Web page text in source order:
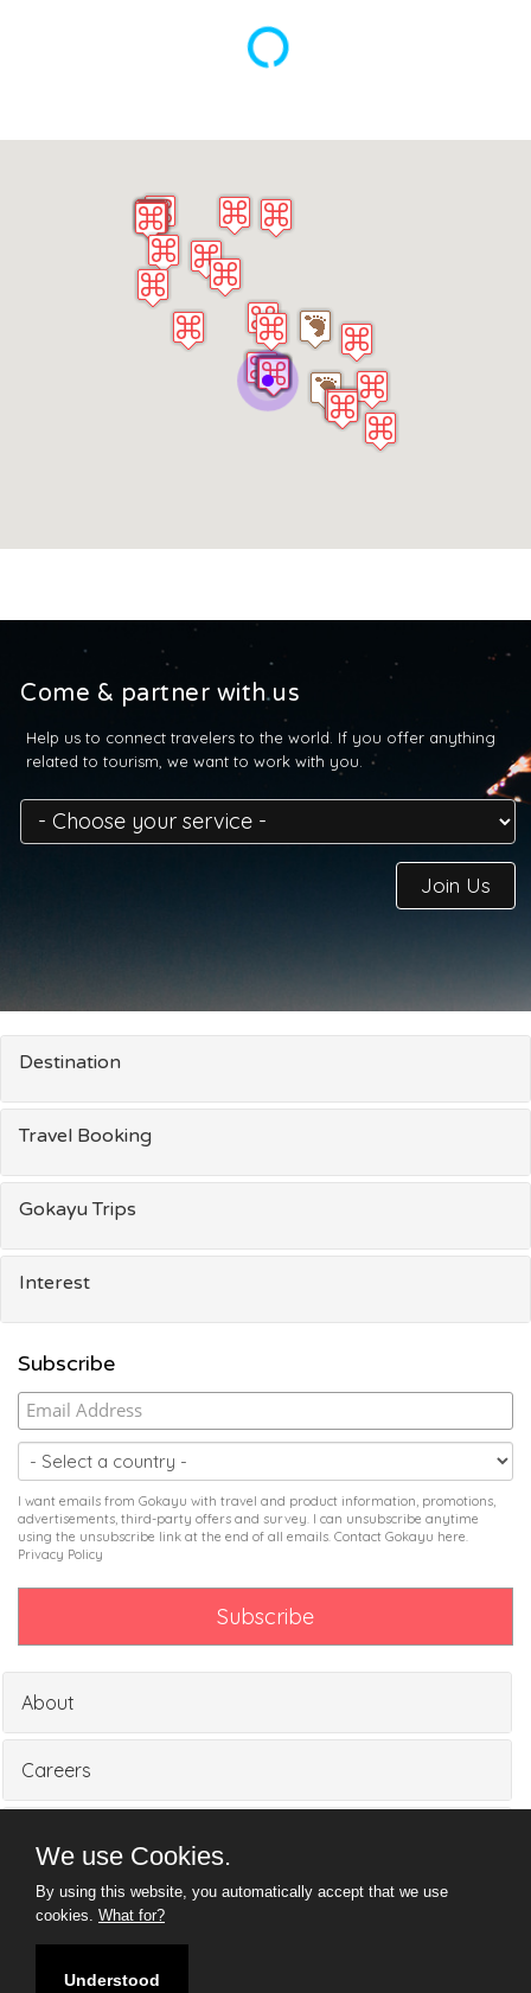
Come & partner with us
Help us to connect travelers to the world. If you offer anything
related to tourism, we want to work with you.
Join Us
Destination
Travel Booking
Gokayu Trips
Interest
Subscribe
I want emails from Gokayu with travel and product information, promotions,
advertisements, third-party offers and survey. I can unsubscribe anytime
using the unsubscribe link at the end of all emails. Contact Gokayu here
Privacy Policy
About
Careers
Media
We use Cookies.
By using this website, you automatically accept that we use
cookies. What for?
Understood